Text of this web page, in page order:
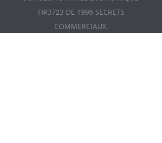
HR3723 DE 1996 SECRETS
COMMERCIAUX.